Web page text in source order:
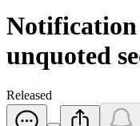
unquoted
Released